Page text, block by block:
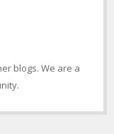
blogs. We are a